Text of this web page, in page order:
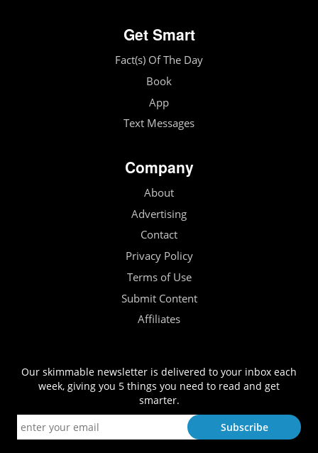
Get Smart
Fact(s) Of The Day
Book
App
Text Messages
Company
About
Advertising
Contact
Privacy Policy
Terms of Use
Submit Content
Affiliates
Our skimmable newsletter is delivered to your inbox each
week, giving you 5 things you need to read and get
smarter.